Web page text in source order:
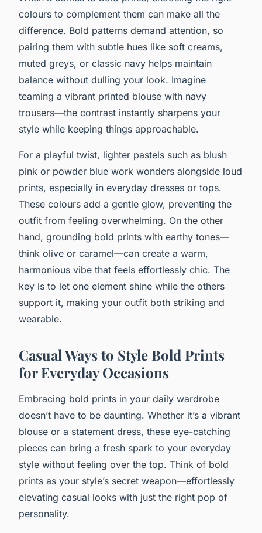
colours to complement them can make all the
difference. Bold patterns demand attention, so
pairing them with subtle hues like soft creams,
muted greys, or classic navy helps maintain
balance without dulling your look. Imagine
teaming a vibrant printed blouse with navy
trousers—the contrast instantly sharpens your
style while keeping things approachable.
For a playful twist, lighter pastels such as blush
pink or powder blue work wonders alongside loud
prints, especially in everyday dresses or tops.
These colours add a gentle glow, preventing the
outfit from feeling overwhelming. On the other
hand, grounding bold prints with earthy tones—
think olive or caramel—can create a warm,
harmonious vibe that feels effortlessly chic. The
key is to let one element shine while the others
support it, making your outfit both striking and
wearable.
Casual Ways to Style Bold Prints
for Everyday Occasions
Embracing bold prints in your daily wardrobe
doesn’t have to be daunting. Whether it’s a vibrant
blouse or a statement dress, these eye-catching
pieces can bring a fresh spark to your everyday
style without feeling over the top. Think of bold
prints as your style’s secret weapon—effortlessly
elevating casual looks with just the right pop of
personality.